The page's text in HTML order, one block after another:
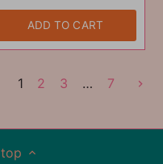
ADD TO CART
1 2 3 … 7